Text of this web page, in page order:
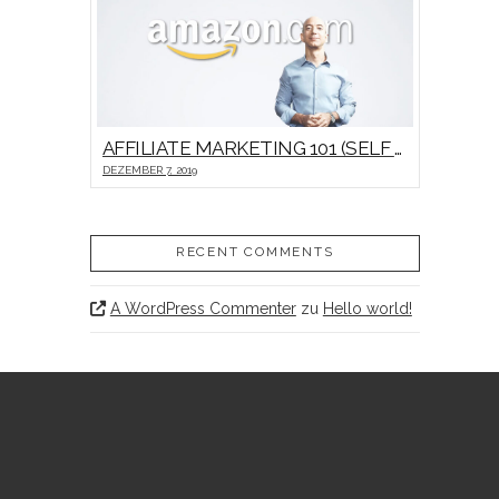
AFFILIATE MARKETING 101 (SELF HOSTED VIDEO)
DEZEMBER 7, 2019
RECENT COMMENTS
A WordPress Commenterzu Hello world!